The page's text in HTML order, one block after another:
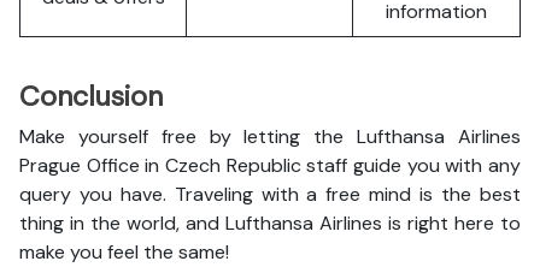
information
Conclusion
Make yourself free by letting the Lufthansa Airlines
Prague Office in Czech Republic staff guide you with any
query you have. Traveling with a free mind is the best
thing in the world, and Lufthansa Airlines is right here to
make you feel the same!